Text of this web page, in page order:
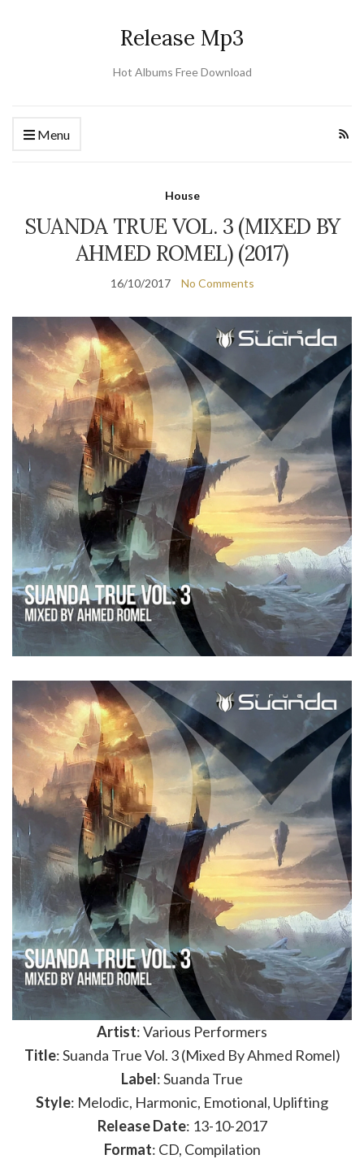
Release Mp3
Hot Albums Free Download
Menu
House
SUANDA TRUE VOL. 3 (MIXED BY
AHMED ROMEL) (2017)
16/10/2017 No Comments
Artist: Various Performers
Title: Suanda True Vol. 3 (Mixed By Ahmed Romel)
Label: Suanda True
Style: Melodic, Harmonic, Emotional, Uplifting
Release Date: 13-10-2017
Format: CD, Compilation